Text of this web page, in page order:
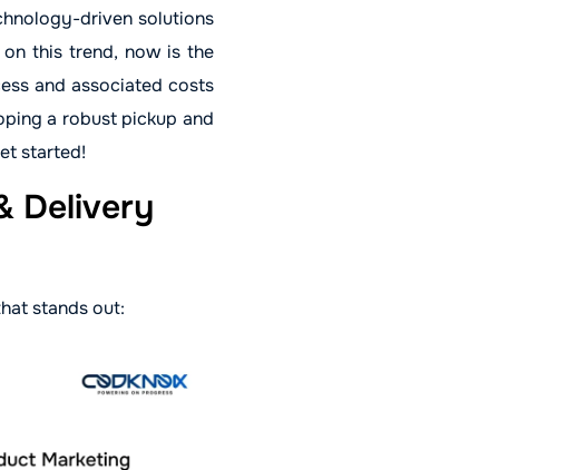
driven solutions
this trend, now is the
and associated costs
a robust pickup and
started!
Delivery
stands out: